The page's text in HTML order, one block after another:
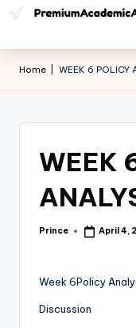
Home WEEK 6 POLICY
WEEK
Prince April 4,
Week 6Policy
Discussion